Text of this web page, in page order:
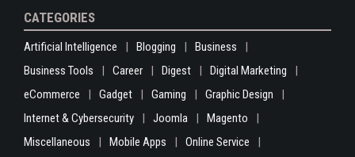
CATEGORIES
Artificial Intelligence Blogging
Business
Business Tools
Career Digest
Digital Marketing
eCommerce
Gadget Gaming
Graphic Design
Internet & Cybersecurity
Joomla
Magento
Miscellaneous
Mobile Apps
Online Service